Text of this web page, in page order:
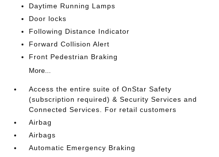
Daytime Running Lamps
Door locks
Following Distance Indicator
Forward Collision Alert
Front Pedestrian Braking
More...
Access the entire suite of OnStar Safety
(subscription required) & Security Services and
Connected Services. For retail customers
Airbag
Airbags
Automatic Emergency Braking